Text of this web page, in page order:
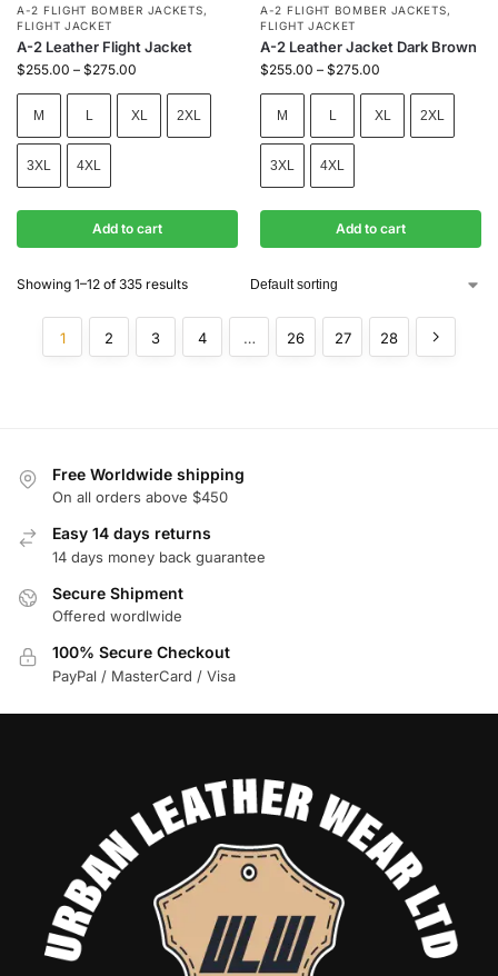
A-2 FLIGHT BOMBER JACKETS,
FLIGHT JACKET
A-2 Leather Flight Jacket
$255.00 – $275.00
M L XL 2XL
3XL 4XL
Add to cart
A-2 FLIGHT BOMBER JACKETS,
FLIGHT JACKET
A-2 Leather Jacket Dark Brown
$255.00 – $275.00
M L XL 2XL
3XL 4XL
Add to cart
Showing 1–12 of 335 results
1 2 3 4 … 26 27 28
Free Worldwide shipping
On all orders above $450
Easy 14 days returns
14 days money back guarantee
Secure Shipment
Offered wordlwide
100% Secure Checkout
PayPal / MasterCard / Visa